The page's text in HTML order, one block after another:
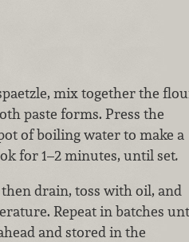
mix together the
paste forms. Press the
of boiling water to make a
for 1–2 minutes, until set.
drain, toss with oil, and
Repeat in batches
and stored in the